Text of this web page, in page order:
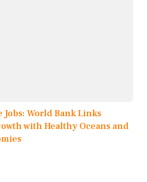
World Bank Links
with Healthy Oceans and